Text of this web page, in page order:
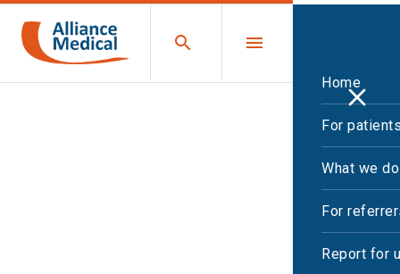
Home
For
What we do
For
Report for